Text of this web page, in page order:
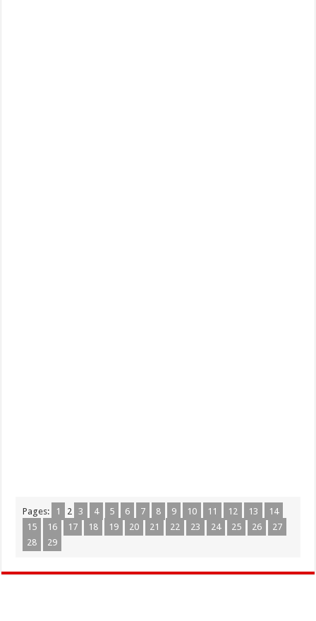
Pages: 1 2 3 4 5 6 7 8 9 10 11 12 13
14
15
16 17 18 19 20 21 22 23 24 25 26
27
28
29